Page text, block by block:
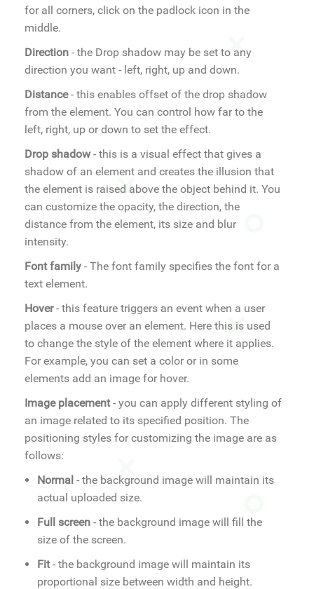
for all corners, click on the padlock icon in the
middle.
Direction - the Drop shadow may be set to any
direction you want - left, right, up and down.
Distance- this enables offset of the drop shadow
from the element. You can control how far to the
left, right, up or down to set the effect.
Drop shadow- this is a visual effect that gives a
shadow of an element and creates the illusion that
the element is raised above the object behind it. You
can customize the opacity, the direction, the
distance from the element, its size and blur
intensity.
Font family - The font family specifies the font for a
text element.
Hover- this feature triggers an event when a user
places a mouse over an element. Here this is used
to change the style of the element where it applies.
For example, you can set a color or in some
elements add an image for hover.
Image placement- you can apply different styling of
an image related to its specified position. The
positioning styles for customizing the image are as
follows:
Normal - the background image will maintain its
actual uploaded size.
Full screen- the background image will fill the
size of the screen.
Fit- the background image will maintain its
proportional size between width and height.